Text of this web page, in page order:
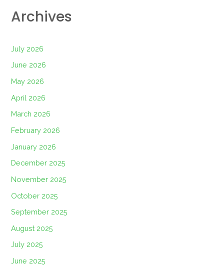
Archives
July 2026
June 2026
May 2026
April 2026
March 2026
February 2026
January 2026
December 2025
November 2025
October 2025
September 2025
August 2025
July 2025
June 2025